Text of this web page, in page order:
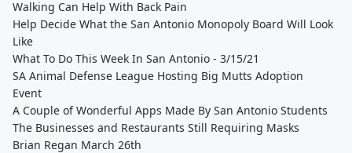
Walking Can Help With Back Pain
Help Decide What the San Antonio Monopoly Board Will Look
Like
What To Do This Week In San Antonio - 3/15/21
SA Animal Defense League Hosting Big Mutts Adoption
Event
A Couple of Wonderful Apps Made By San Antonio Students
The Businesses and Restaurants Still Requiring Masks
Brian Regan March 26th